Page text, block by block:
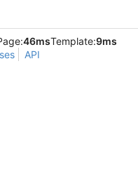
46msTemplate:9ms
API